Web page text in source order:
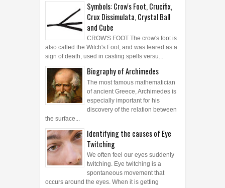
Symbols: Crow's Foot, Crucifix,
Crux Dissimulata, Crystal Ball
and Cube
CROW'S FOOT The crow's foot is
also called the Witch's Foot, and was feared as a
sign of death, used in casting spells versu...
Biography of Archimedes
The most famous mathematician
of ancient Greece, Archimedes is
especially important for his
discovery of the relation between
the surface...
Identifying the causes of Eye
Twitching
We often feel our eyes suddenly
twitching. Eye twitching is a
spontaneous movement that
occurs around the eyes. When it is getting